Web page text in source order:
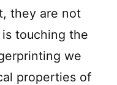
they are not
touching the
we
properties of